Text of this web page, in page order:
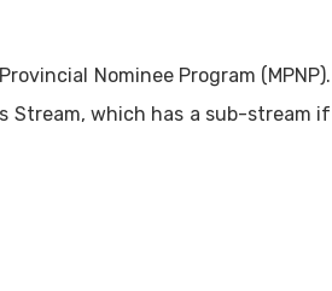
Nominee Program (MPNP).
Stream, which has a sub-stream if